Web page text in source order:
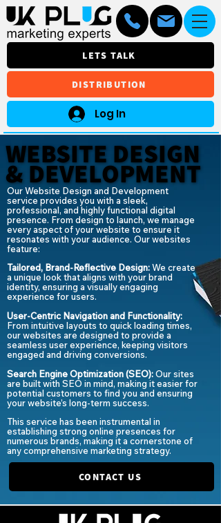
LETS TALK
DISTRIBUTION
Log In
WEBSITE DESIGN
& DEVELOPMENT
WEBSITE DESIGN
& DEVELOPMENT
Our Website Design and Development
service provides you with a sleek,
professional, and highly functional digital
presence. From design to launch, we manage
every aspect of your website to ensure it
resonates with your audience. Our websites
feature:
Tailored, Brand-Reflective Design:We create
a unique look that aligns with your brand
identity, ensuring a visually engaging
experience for users.
User-Centric Navigation and Functionality:
From intuitive layouts to quick loading times,
our websites are designed to provide a
seamless user experience, keeping visitors
engaged and driving conversions.
Search Engine Optimization (SEO):Our sites
are built with SEO in mind, making it easier for
potential customers to find you and ensuring
your website’s long-term success.
This service has been instrumental in
establishing strong online presences for
numerous brands, making it a cornerstone of
any comprehensive marketing strategy.
CONTACT US